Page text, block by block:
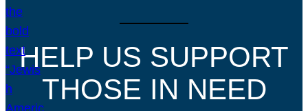
HELP US SUPPORT
THOSE IN NEED